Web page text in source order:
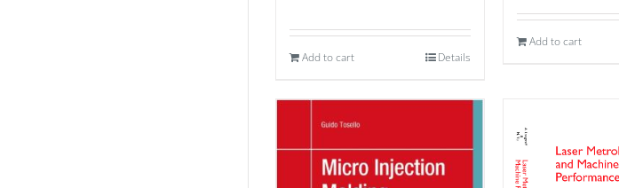
Add to cart Details
Add to cart